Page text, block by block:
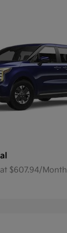
$607.94/Month